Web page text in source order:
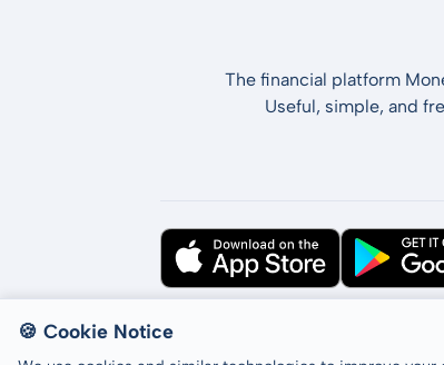
The financial platform
Useful, simple, and
All rights reserved © LCP GmbH
🍪 Cookie Notice